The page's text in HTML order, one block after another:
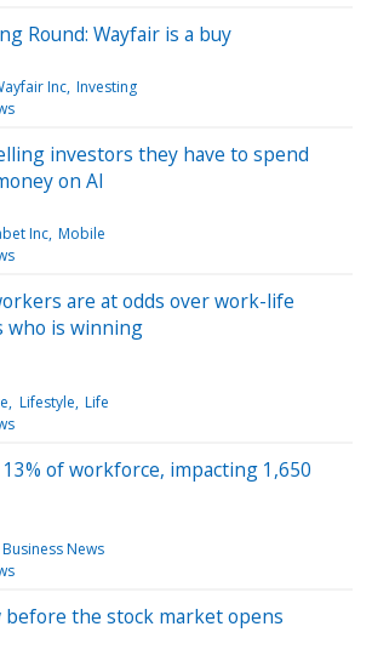
Round: Wayfair is a buy
Inc Investing
investors they have to spend
on AI
Inc Mobile
are at odds over work-life
who is winning
Lifestyle Life
of workforce, impacting 1,650
Business News
the stock market opens